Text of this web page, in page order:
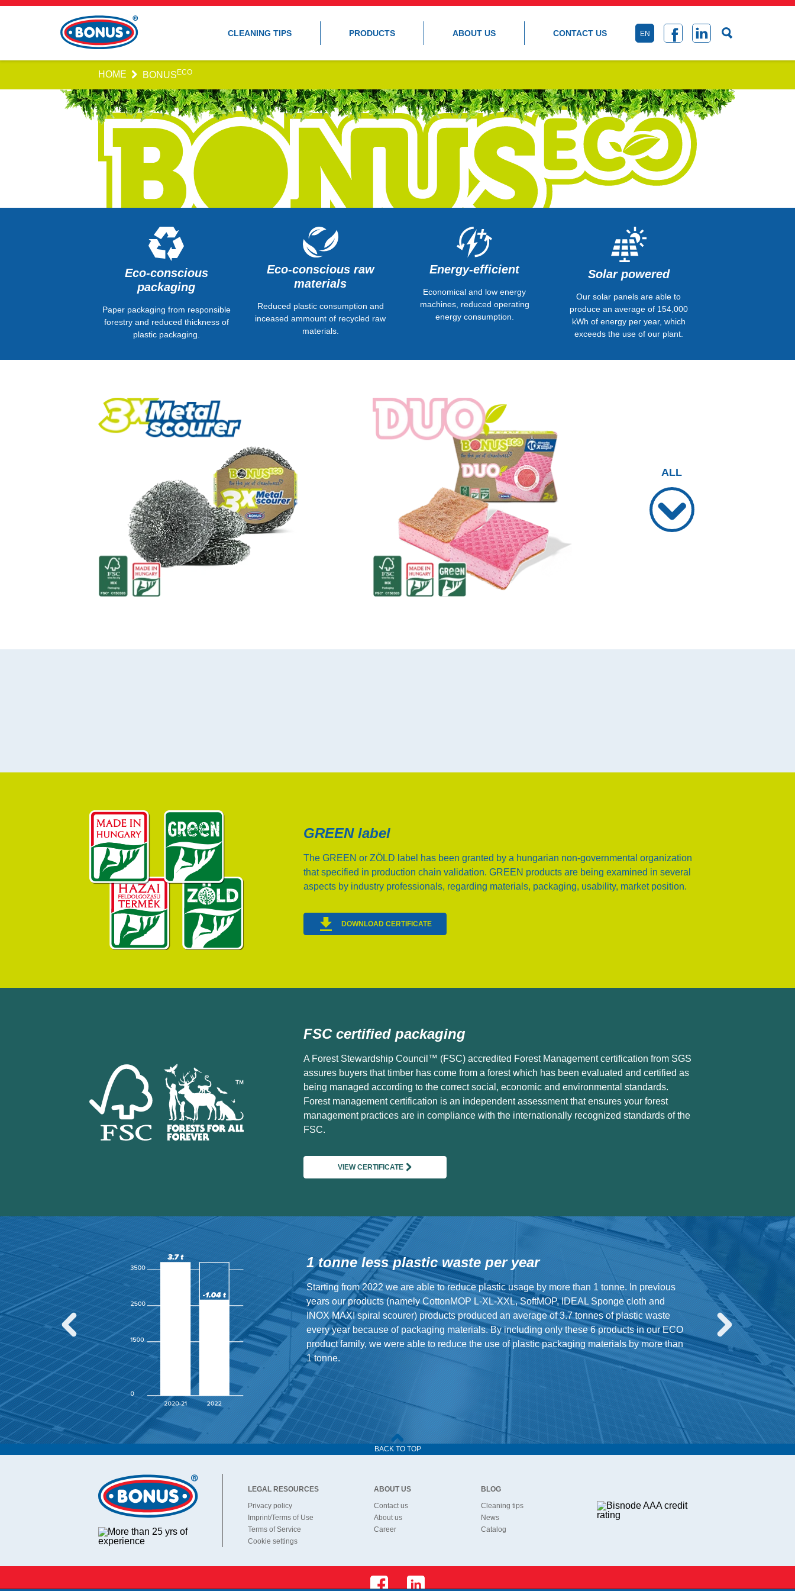
CLEANING TIPS PRODUCTS ABOUT US CONTACT US EN
HOME BONUS ECO
Eco-conscious
packaging
Paper packaging from responsible
forestry and reduced thickness of
plastic packaging.
Eco-conscious raw
materials
Reduced plastic consumption and
inceased ammount of recycled raw
materials.
Energy-efficient
Economical and low energy
machines, reduced operating
energy consumption.
Solar powered
Our solar panels are able to
produce an average of 154,000
kWh of energy per year, which
exceeds the use of our plant.
ALL
GREEN label
The GREEN or ZÖLD label has been granted by a hungarian non-governmental organization
that specified in production chain validation. GREEN products are being examined in several
aspects by industry professionals, regarding materials, packaging, usability, market position.
DOWNLOAD CERTIFICATE
FSC certified packaging
A Forest Stewardship Council™ (FSC) accredited Forest Management certification from SGS
assures buyers that timber has come from a forest which has been evaluated and certified as
being managed according to the correct social, economic and environmental standards.
Forest management certification is an independent assessment that ensures your forest
management practices are in compliance with the internationally recognized standards of the
FSC.
VIEW CERTIFICATE
recently released
only about 1.11
undisturbed by
products belong in
1 tonne less plastic waste per year
Starting from 2022 we are able to reduce plastic usage by more than 1 tonne. In previous
years our products (namely CottonMOP L-XL-XXL, SoftMOP, IDEAL Sponge cloth and
INOX MAXI spiral scourer) products produced an average of 3.7 tonnes of plastic waste
every year because of packaging materials. By including only these 6 products in our ECO
product family, we were able to reduce the use of plastic packaging materials by more than
1 tonne.
BACK TO TOP
LEGAL RESOURCES
Privacy policy
Imprint/Terms of Use
Terms of Service
Cookie settings
ABOUT US
Contact us
About us
Career
BLOG
Cleaning tips
News
Catalog